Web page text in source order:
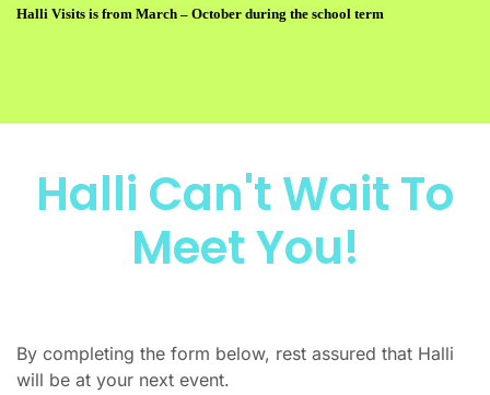
Halli Visits is from March – October during the school term
Halli Can't Wait To
Meet You!
By completing the form below, rest assured that Halli
will be at your next event.